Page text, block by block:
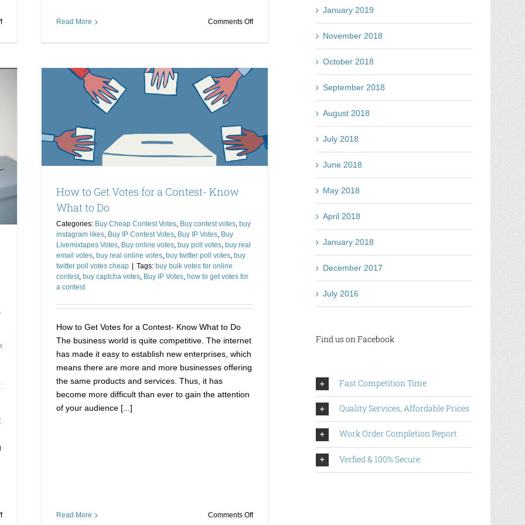
on
and
Read More Comments Offon
Poll
Win
on
Do
How to Get Votes for a Contest- Know
What to Do
Categories: Buy Cheap Contest Votes, Buy contest votes, buy
instagram likes, Buy IP Contest Votes, Buy IP Votes, Buy
Livemixtapes Votes, Buy online votes, buy poll votes, buy real
email votes, buy real online votes, buy twitter poll votes, buy
twitter poll votes cheap
Tags: buy bulk votes for online
contest, buy captcha votes, Buy IP Votes, how to get votes for
a contest
How to Get Votes for a Contest- Know What to Do
The business world is quite competitive. The internet
has made it easy to establish new enterprises, which
means there are more and more businesses offering
the same products and services. Thus, it has
become more difficult than ever to gain the attention
of your audience [...]
Read More Comments Offon
January 2019
November 2018
October 2018
September 2018
August 2018
July 2018
June 2018
May 2018
April 2018
January 2018
December 2017
July 2016
Find us on Facebook
Fast Competition Time
Quality Services, Affordable Prices
Work Order Completion Report
Verfied & 100% Secure